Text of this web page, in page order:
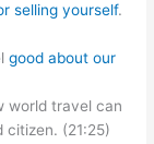
selling yourself.
good about our
world travel can
citizen. (21:25)